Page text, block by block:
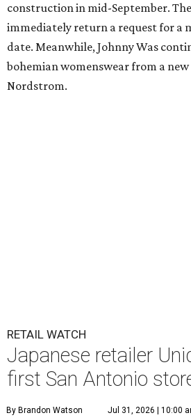
construction in mid-September.
immediately return a request for a
date. Meanwhile, Johnny Was
bohemian womenswear from a new
Nordstrom.
RETAIL WATCH
Japanese retailer
first San Antonio
By Brandon Watson Jul 31, 2026 | 10:00